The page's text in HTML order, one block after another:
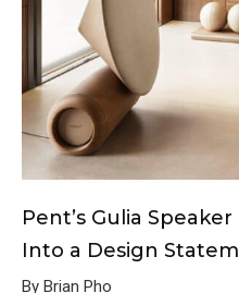
Pent’s Gulia
Into a Design
By Brian Pho